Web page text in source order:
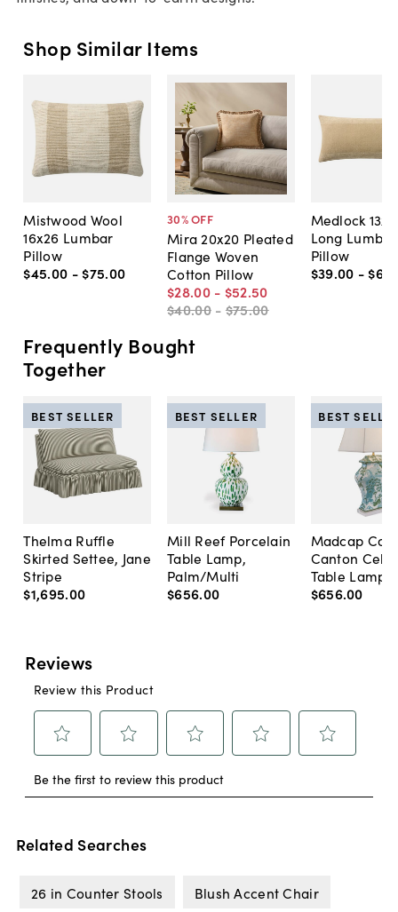
Shop Similar Items
Mistwood Wool
16x26 Lumbar
Pillow
$45.00 - $75.00
30% OFF
Mira 20x20 Pleated
Flange Woven
Cotton Pillow
$28.00 - $52.50
$40.00 - $75.00
Medlock
Long Lumbar
Pillow
$39.00 - $69
Frequently Bought
Together
Thelma Ruffle
Skirted Settee, Jane
Stripe
$1,695.00
BEST SELLER
Mill Reef Porcelain
Table Lamp,
Palm/Multi
$656.00
BEST SELLER
Madcap
Canton
Table Lamp,
$656.00
BEST
Related Searches
26 in Counter Stools Blush Accent Chair